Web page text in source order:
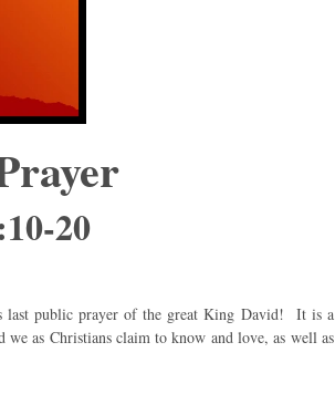
20
last public prayer of the great King David! It is a
as Christians claim to know and love, as well as